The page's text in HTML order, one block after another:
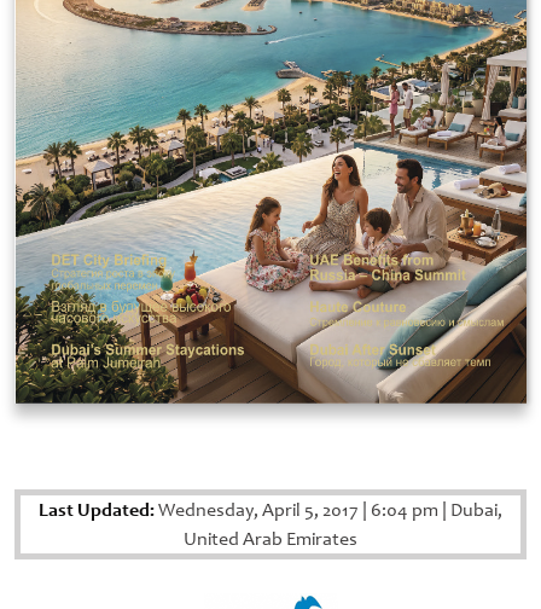
Last Updated:Wednesday, April 5, 2017 6:04 pm Dubai,
United Arab Emirates